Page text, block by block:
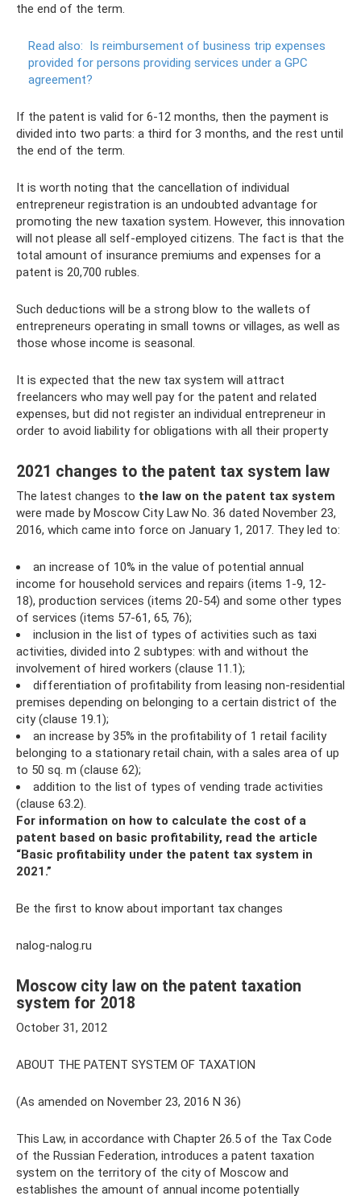
the end of the term.
Read also: Is reimbursement of business trip expenses
provided for persons providing services under a GPC
agreement?
If the patent is valid for 6-12 months, then the payment is
divided into two parts: a third for 3 months, and the rest until
the end of the term.
It is worth noting that the cancellation of individual
entrepreneur registration is an undoubted advantage for
promoting the new taxation system. However, this innovation
will not please all self-employed citizens. The fact is that the
total amount of insurance premiums and expenses for a
patent is 20,700 rubles.
Such deductions will be a strong blow to the wallets of
entrepreneurs operating in small towns or villages, as well as
those whose income is seasonal.
It is expected that the new tax system will attract
freelancers who may well pay for the patent and related
expenses, but did not register an individual entrepreneur in
order to avoid liability for obligations with all their property
2021 changes to the patent tax system law
The latest changes to the law on the patent tax system
were made by Moscow City Law No. 36 dated November 23,
2016, which came into force on January 1, 2017. They led to:
an increase of 10% in the value of potential annual
income for household services and repairs (items 1-9, 12-
18), production services (items 20-54) and some other types
of services (items 57-61, 65, 76);
inclusion in the list of types of activities such as taxi
activities, divided into 2 subtypes: with and without the
involvement of hired workers (clause 11.1);
differentiation of profitability from leasing non-residential
premises depending on belonging to a certain district of the
city (clause 19.1);
an increase by 35% in the profitability of 1 retail facility
belonging to a stationary retail chain, with a sales area of ​​up
to 50 sq. m (clause 62);
addition to the list of types of vending trade activities
(clause 63.2).
For information on how to calculate the cost of a
patent based on basic profitability, read the article
“Basic profitability under the patent tax system in
2021.”
Be the first to know about important tax changes
nalog-nalog.ru
Moscow city law on the patent taxation
system for 2018
October 31, 2012
ABOUT THE PATENT SYSTEM OF TAXATION
(As amended on November 23, 2016 N 36)
This Law, in accordance with Chapter 26.5 of the Tax Code
of the Russian Federation, introduces a patent taxation
system on the territory of the city of Moscow and
establishes the amount of annual income potentially